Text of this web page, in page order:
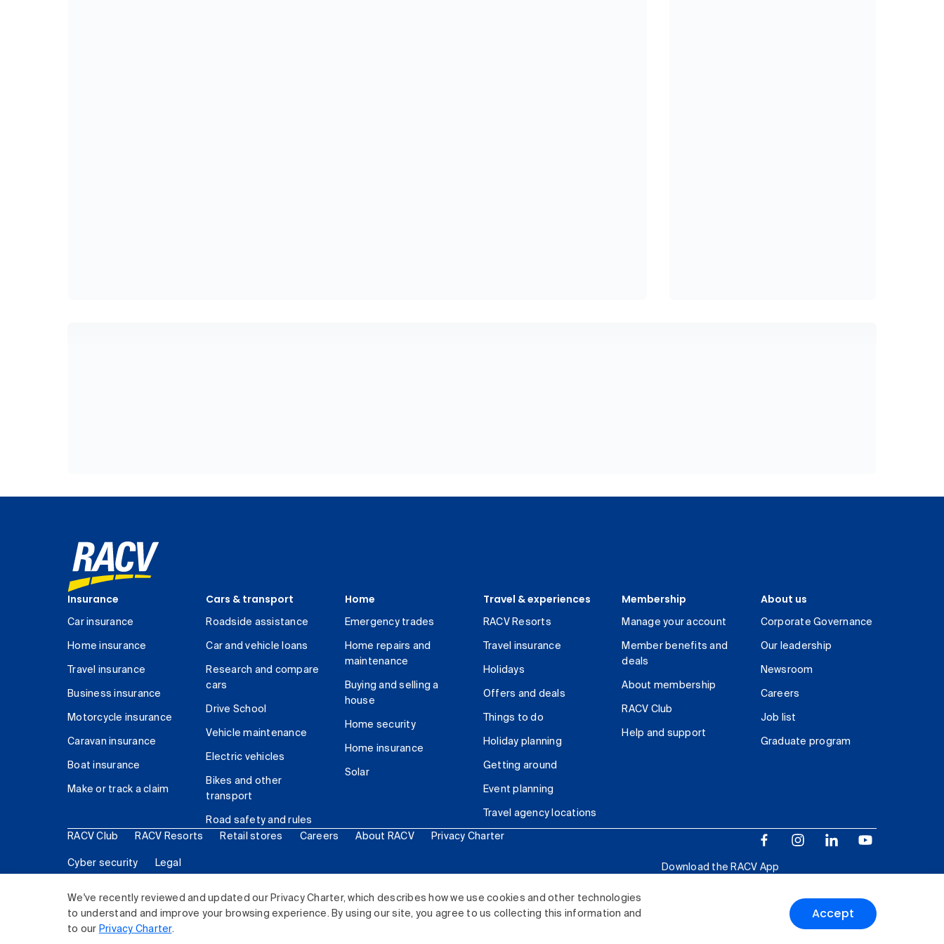
We've recently reviewed and updated our Privacy Charter, which describes how we use cookies and other technologies
to understand and improve your browsing experience. By using our site, you agree to us collecting this information and
to our Privacy Charter.
Accept
Insurance
Car insurance
Home insurance
Travel insurance
Business insurance
Motorcycle insurance
Caravan insurance
Boat insurance
Make or track a claim
Cars & transport
Roadside assistance
Car and vehicle loans
Research and compare
cars
Drive School
Vehicle maintenance
Electric vehicles
Bikes and other
transport
Road safety and rules
Home
Emergency trades
Home repairs and
maintenance
Buying and selling a
house
Home security
Home insurance
Solar
Travel & experiences
RACV Resorts
Travel insurance
Holidays
Offers and deals
Things to do
Holiday planning
Getting around
Event planning
Travel agency locations
Membership
Manage your account
Member benefits and
deals
About membership
RACV Club
Help and support
About us
Corporate Governance
Our leadership
Newsroom
Careers
Job list
Graduate program
RACV Club RACV Resorts Retail stores Careers About RACV Privacy Charter
Cyber security Legal
Download the RACV App